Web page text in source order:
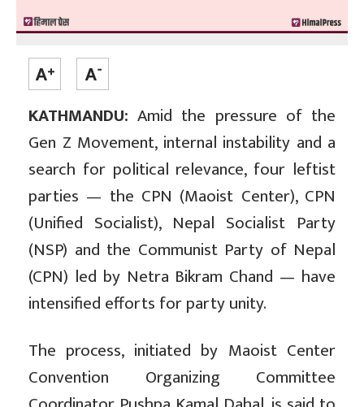
KATHMANDU: Amid the pressure of the
Gen Z Movement, internal instability and a
search for political relevance, four leftist
parties — the CPN (Maoist Center), CPN
(Unified Socialist), Nepal Socialist Party
(NSP) and the Communist Party of Nepal
(CPN) led by Netra Bikram Chand — have
intensified efforts for party unity.
The process, initiated by Maoist Center
Convention Organizing Committee